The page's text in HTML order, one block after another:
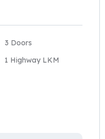
3 Doors
1 Highway LKM